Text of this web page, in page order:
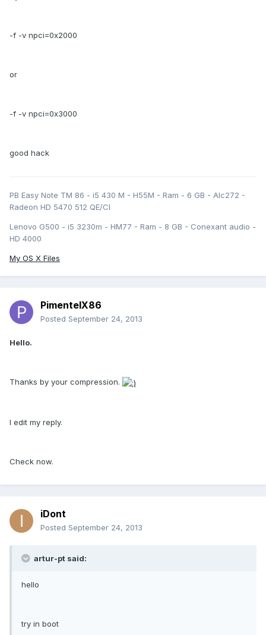
-f -v npci=0x2000
or
-f -v npci=0x3000
good hack
PB Easy Note TM 86 - i5 430 M - H55M - Ram - 6 GB - Alc272 -
Radeon HD 5470 512 QE/CI
Lenovo G500 - i5 3230m - HM77 - Ram - 8 GB - Conexant audio -
HD 4000
My OS X Files
PimentelX86
Posted September 24, 2013
Hello.
Thanks by your compression.
I edit my reply.
Check now.
iDont
Posted September 24, 2013
artur-pt said:
hello
try in boot